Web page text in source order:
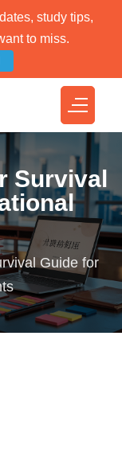
study tips,
to miss.
Survival
Guide for